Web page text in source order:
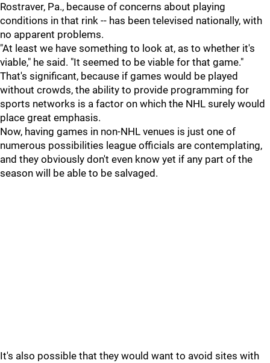
Rostraver, Pa., because of concerns about playing
conditions in that rink -- has been televised nationally, with
no apparent problems.
"At least we have something to look at, as to whether it's
viable," he said. "It seemed to be viable for that game."
That's significant, because if games would be played
without crowds, the ability to provide programming for
sports networks is a factor on which the NHL surely would
place great emphasis.
Now, having games in non-NHL venues is just one of
numerous possibilities league officials are contemplating,
and they obviously don't even know yet if any part of the
season will be able to be salvaged.
It's also possible that they would want to avoid sites with